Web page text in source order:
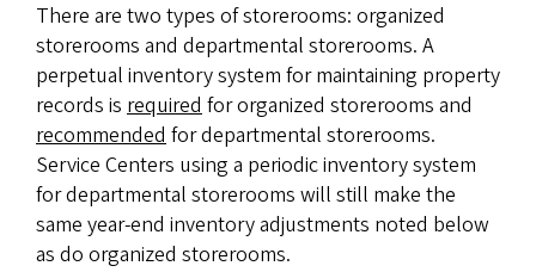
There are two types of storerooms: organized
storerooms and departmental storerooms. A
perpetual inventory system for maintaining property
records is requiredfor organized storerooms and
recommendedfor departmental storerooms.
Service Centers using a periodic inventory system
for departmental storerooms will still make the
same year-end inventory adjustments noted below
as do organized storerooms.